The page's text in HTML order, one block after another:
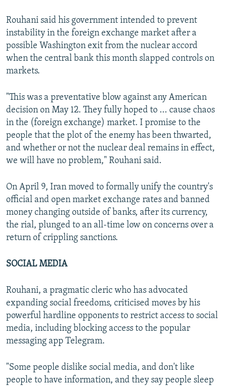
Rouhani said his government intended to prevent
instability in the foreign exchange market after a
possible Washington exit from the nuclear accord
when the central bank this month slapped controls on
markets.
"This was a preventative blow against any American
decision on May 12. They fully hoped to ... cause chaos
in the (foreign exchange) market. I promise to the
people that the plot of the enemy has been thwarted,
and whether or not the nuclear deal remains in effect,
we will have no problem," Rouhani said.
On April 9, Iran moved to formally unify the country's
official and open market exchange rates and banned
money changing outside of banks, after its currency,
the rial, plunged to an all-time low on concerns over a
return of crippling sanctions.
SOCIAL MEDIA
Rouhani, a pragmatic cleric who has advocated
expanding social freedoms, criticised moves by his
powerful hardline opponents to restrict access to social
media, including blocking access to the popular
messaging app Telegram.
"Some people dislike social media, and don't like
people to have information, and they say people sleep